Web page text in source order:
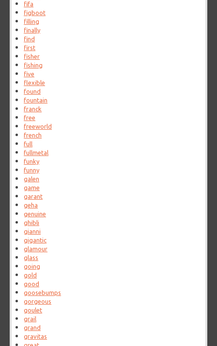
fifa
figboot
filling
finally
find
first
fisher
fishing
five
flexible
found
fountain
franck
free
freeworld
french
full
fullmetal
funky
funny
galen
game
garant
geha
genuine
ghibli
gianni
gigantic
glamour
glass
going
gold
good
goosebumps
gorgeous
goulet
grail
grand
gravitas